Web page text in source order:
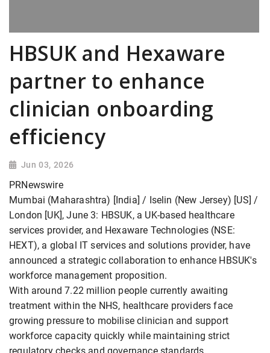
HBSUK and Hexaware
partner to enhance
clinician onboarding
efficiency
Jun 03, 2026
PRNewswire
Mumbai (Maharashtra) [India] / Iselin (New Jersey) [US] /
London [UK], June 3: HBSUK, a UK-based healthcare
services provider, and Hexaware Technologies (NSE:
HEXT), a global IT services and solutions provider, have
announced a strategic collaboration to enhance HBSUK's
workforce management proposition.
With around 7.22 million people currently awaiting
treatment within the NHS, healthcare providers face
growing pressure to mobilise clinician and support
workforce capacity quickly while maintaining strict